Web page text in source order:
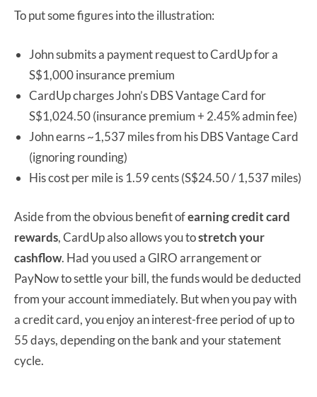
To put some figures into the illustration:
John submits a payment request to CardUp for a
S$1,000 insurance premium
CardUp charges John’s DBS Vantage Card for
S$1,024.50 (insurance premium + 2.45% admin fee)
John earns ~1,537 miles from his DBS Vantage Card
(ignoring rounding)
His cost per mile is 1.59 cents (S$24.50 / 1,537 miles)
Aside from the obvious benefit ofearning credit card
rewards, CardUp also allows you tostretch your
cashflow. Had you used a GIRO arrangement or
PayNow to settle your bill, the funds would be deducted
from your account immediately. But when you pay with
a credit card, you enjoy an interest-free period of up to
55 days, depending on the bank and your statement
cycle.